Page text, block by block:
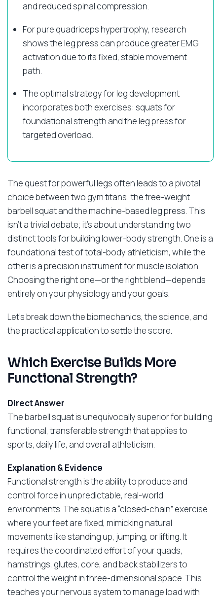
and reduced spinal compression.
For pure quadriceps hypertrophy, research
shows the leg press can produce greater EMG
activation due to its fixed, stable movement
path.
The optimal strategy for leg development
incorporates both exercises: squats for
foundational strength and the leg press for
targeted overload.
The quest for powerful legs often leads to a pivotal
choice between two gym titans: the free-weight
barbell squat and the machine-based leg press. This
isn’t a trivial debate; it’s about understanding two
distinct tools for building lower-body strength. One is a
foundational test of total-body athleticism, while the
other is a precision instrument for muscle isolation.
Choosing the right one—or the right blend—depends
entirely on your physiology and your goals.
Let’s break down the biomechanics, the science, and
the practical application to settle the score.
Which Exercise Builds More
Functional Strength?
Direct Answer
The barbell squat is unequivocally superior for building
functional, transferable strength that applies to
sports, daily life, and overall athleticism.
Explanation & Evidence
Functional strength is the ability to produce and
control force in unpredictable, real-world
environments. The squat is a “closed-chain” exercise
where your feet are fixed, mimicking natural
movements like standing up, jumping, or lifting. It
requires the coordinated effort of your quads,
hamstrings, glutes, core, and back stabilizers to
control the weight in three-dimensional space. This
teaches your nervous system to manage load with